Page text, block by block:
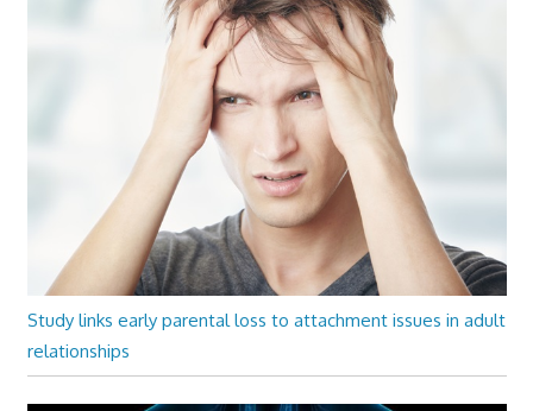
Study links early parental loss to attachment issues in adult
relationships